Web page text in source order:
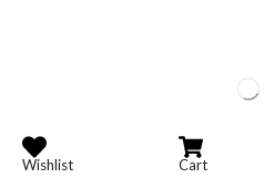
Wishlist Cart